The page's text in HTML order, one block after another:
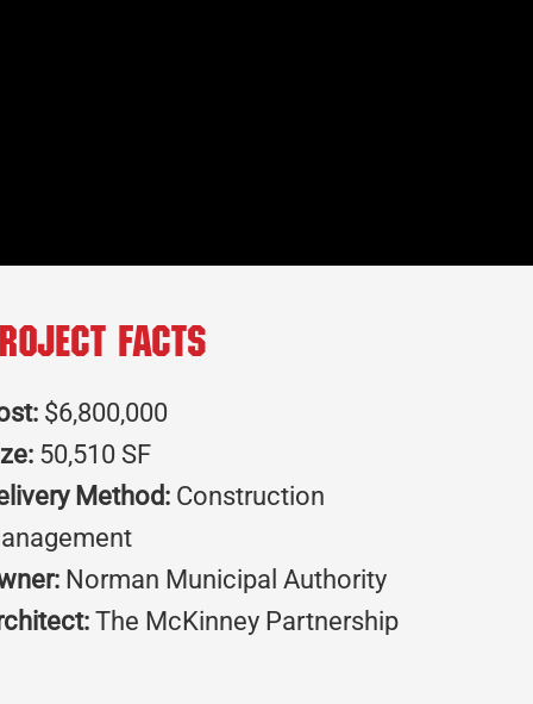
Facts
$6,800,000
50,510 SF
Method: Construction
Norman Municipal Authority
The McKinney Partnership